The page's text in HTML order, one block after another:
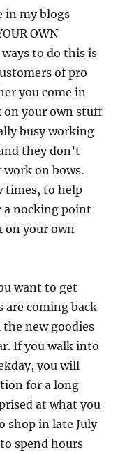
in my blogs
OWN
to do this is
of pro
you come in
on your own stuff
busy working
they don’t
on bows.
times, to help
a nocking point
on your own
want to get
are coming back
new goodies
If you walk into
you will
for a long
at what you
shop in late July
spend hours